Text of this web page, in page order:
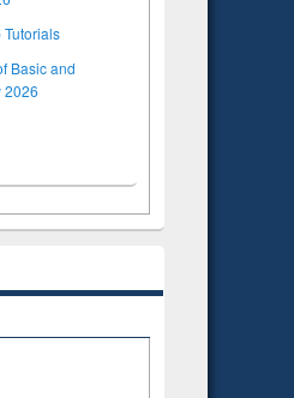
Basic and
2026